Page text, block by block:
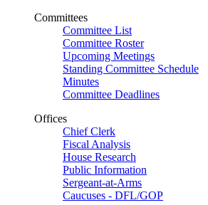
Committees
Committee List
Committee Roster
Upcoming Meetings
Standing Committee Schedule
Minutes
Committee Deadlines
Offices
Chief Clerk
Fiscal Analysis
House Research
Public Information
Sergeant-at-Arms
Caucuses - DFL/GOP